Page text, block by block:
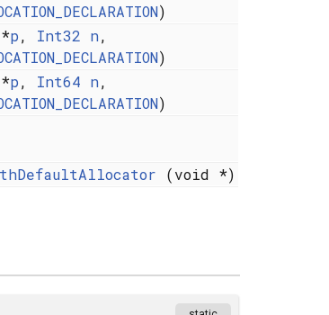
)
p, Int32 n,
)
p, Int64 n,
)
(void *)